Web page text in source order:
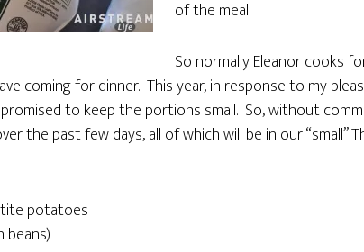
of the meal.
So normally Eleanor cooks
coming for dinner. This year, in response to my
to keep the portions small. So, without
the past few days, all of which will be in our “small”
potatoes